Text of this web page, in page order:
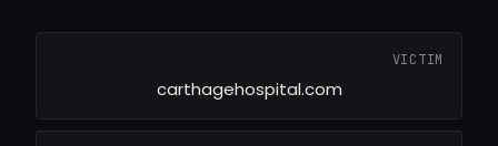
VICTIM
carthagehospital.com